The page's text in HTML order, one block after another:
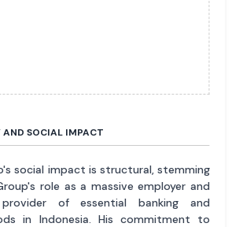
SOCIAL IMPACT
social impact is structural, stemming
role as a massive employer and
provider of essential banking and
in Indonesia. His commitment to